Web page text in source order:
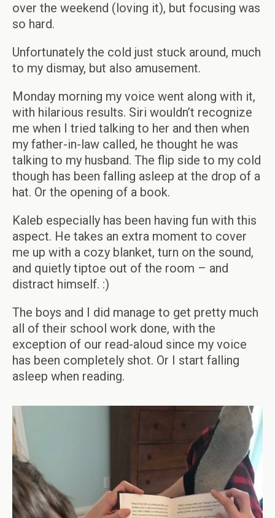
over the weekend (loving it), but focusing was
so hard.
Unfortunately the cold just stuck around, much
to my dismay, but also amusement.
Monday morning my voice went along with it,
with hilarious results. Siri wouldn’t recognize
me when I tried talking to her and then when
my father-in-law called, he thought he was
talking to my husband. The flip side to my cold
though has been falling asleep at the drop of a
hat. Or the opening of a book.
Kaleb especially has been having fun with this
aspect. He takes an extra moment to cover
me up with a cozy blanket, turn on the sound,
and quietly tiptoe out of the room – and
distract himself. :)
The boys and I did manage to get pretty much
all of their school work done, with the
exception of our read-aloud since my voice
has been completely shot. Or I start falling
asleep when reading.